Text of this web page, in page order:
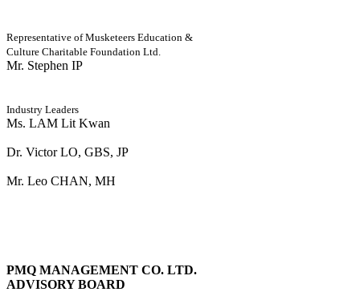
Representative of Musketeers Education &
Culture Charitable Foundation Ltd.
Mr. Stephen IP
Industry Leaders
Ms. LAM Lit Kwan
Dr. Victor LO, GBS, JP
Mr. Leo CHAN, MH
PMQ MANAGEMENT CO. LTD.
ADVISORY BOARD